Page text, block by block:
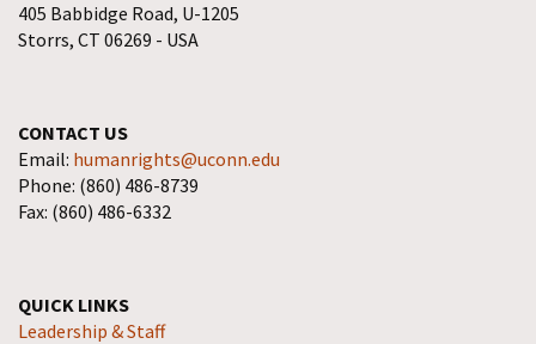
405 Babbidge Road, U-1205
Storrs, CT 06269 - USA
CONTACT US
Email: humanrights@uconn.edu
Phone: (860) 486-8739
Fax: (860) 486-6332
QUICK LINKS
Leadership & Staff